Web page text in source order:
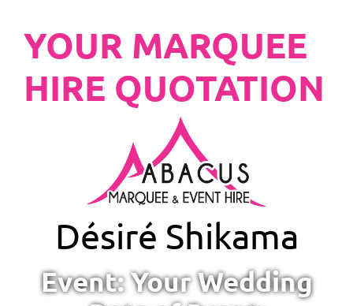
YOUR MARQUEE
HIRE QUOTATION
Désiré Shikama
Event: Your Wedding